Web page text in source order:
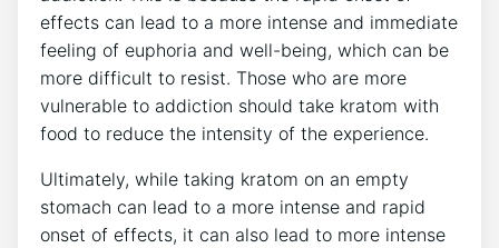
effects can lead to a more intense and immediate
feeling of euphoria and well-being, which can be
more difficult to resist. Those who are more
vulnerable to addiction should take kratom with
food to reduce the intensity of the experience.
Ultimately, while taking kratom on an empty
stomach can lead to a more intense and rapid
onset of effects, it can also lead to more intense